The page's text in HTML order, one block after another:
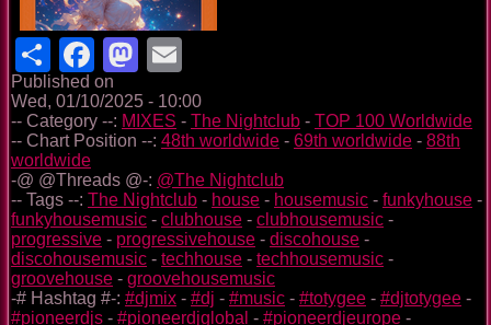
ShareFacebook
Mastodon
Published on
Wed, 01/10/2025 - 10:00
-- Category --: MIXES - The Nightclub - TOP 100 Worldwide
-- Chart Position --: 48th worldwide - 69th worldwide - 88th
worldwide
-@ @Threads @-: @The Nightclub
-- Tags --: The Nightclub - house - housemusic - funkyhouse -
funkyhousemusic - clubhouse - clubhousemusic -
progressive - progressivehouse - discohouse -
discohousemusic - techhouse - techhousemusic -
groovehouse - groovehousemusic
-# Hashtag #-: #djmix - #dj - #music - #totygee - #djtotygee -
#pioneerdjs - #pioneerdjglobal - #pioneerdjeurope -